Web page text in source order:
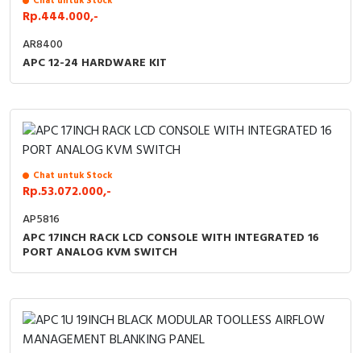
Cable Operated Switch
Signalling Columns
Safety Sensors
Pressure Switch
Ultrasonic & Rotary Encoder
Limit Switch
Inductive Sensors
Photoelectric
Cam Switch
Panel Box
Rp.444.000,-
AR8400
APC 12-24 HARDWARE KIT
Chat untuk Stock
Rp.53.072.000,-
AP5816
APC 17INCH RACK LCD CONSOLE WITH INTEGRATED 16
PORT ANALOG KVM SWITCH